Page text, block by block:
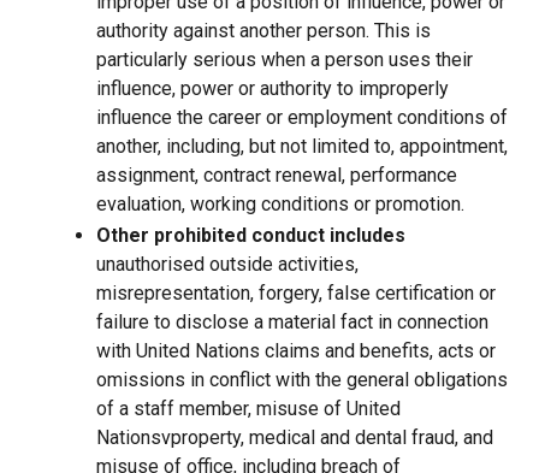
authority against another person. This is
particularly serious when a person uses their
influence, power or authority to improperly
influence the career or employment conditions of
another, including, but not limited to, appointment,
assignment, contract renewal, performance
evaluation, working conditions or promotion.
Other prohibited conduct includes
unauthorised outside activities,
misrepresentation, forgery, false certification or
failure to disclose a material fact in connection
with United Nations claims and benefits, acts or
omissions in conflict with the general obligations
of a staff member, misuse of United
Nationsvproperty, medical and dental fraud, and
misuse of office, including breach of